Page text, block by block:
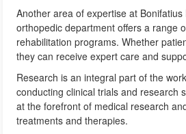
Another area of expertise at
orthopedic department offers a range
rehabilitation programs. Whether
they can receive expert care and
Research is an integral part of the
conducting clinical trials and research
at the forefront of medical research
treatments and therapies.